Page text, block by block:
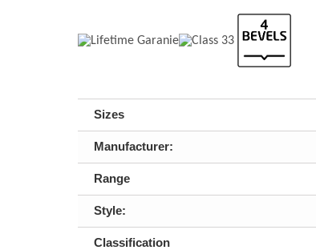
Sizes
Manufacturer:
Range
Style:
Classification